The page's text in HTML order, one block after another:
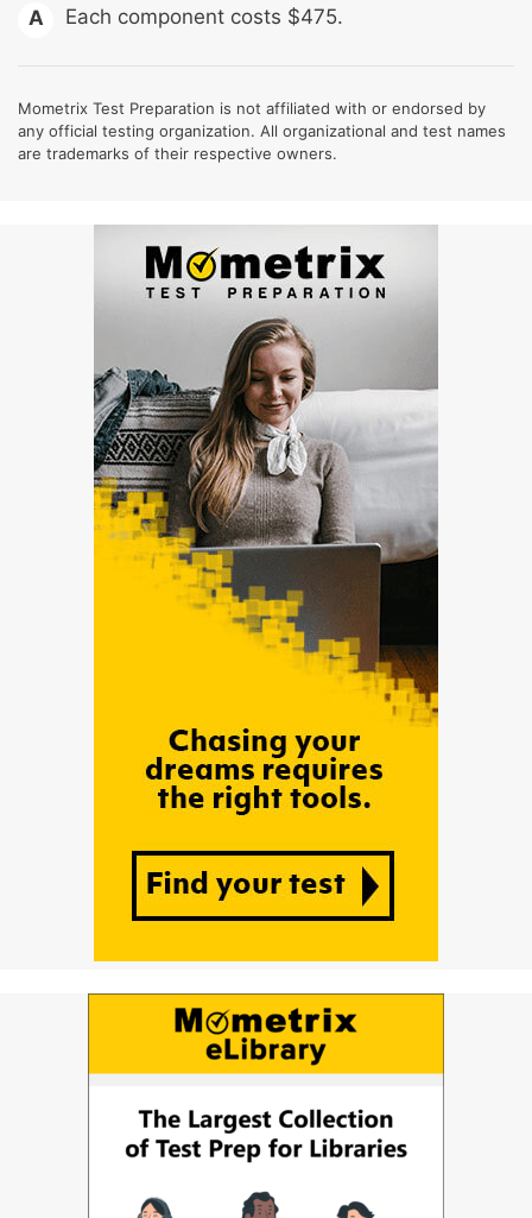
A Each component costs $475.
Mometrix Test Preparation is not affiliated with or endorsed by
any official testing organization. All organizational and test names
are trademarks of their respective owners.